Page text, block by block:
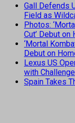
Gall Defends
Field as
Photos:
Cut’ Debut
‘Mortal
Debut on
Lexus US
with
Spain Takes